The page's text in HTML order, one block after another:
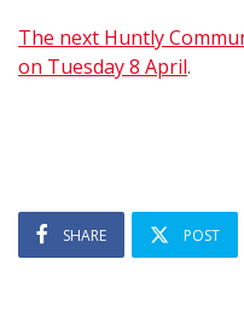
The next Huntly
on Tuesday 8 April.
SHARE POST